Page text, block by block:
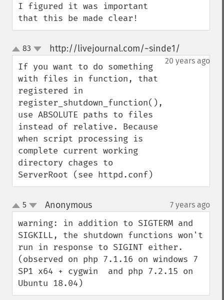
I figured it was important
that this be made clear!
up
down
83 http://livejournal.com/~sinde1/
20 years ago
If you want to do something
with files in function, that
registered in
register_shutdown_function(),
use ABSOLUTE paths to files
instead of relative. Because
when script processing is
complete current working
directory chages to
ServerRoot (see httpd.conf)
up
down
5 Anonymous¶ 7 years ago
warning: in addition to SIGTERM and
SIGKILL, the shutdown functions won't
run in response to SIGINT either.
(observed on php 7.1.16 on windows 7
SP1 x64 + cygwin  and php 7.2.15 on
Ubuntu 18.04)